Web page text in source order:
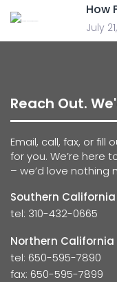
How
July
Reach Out.
Email, call, fax, or
for you. We’re here
– we’d love
Southern
tel: 310-432-0665
Northern
tel: 650-595-7890
fax: 650-595-7899